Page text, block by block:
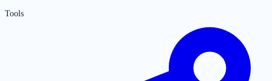
Tools